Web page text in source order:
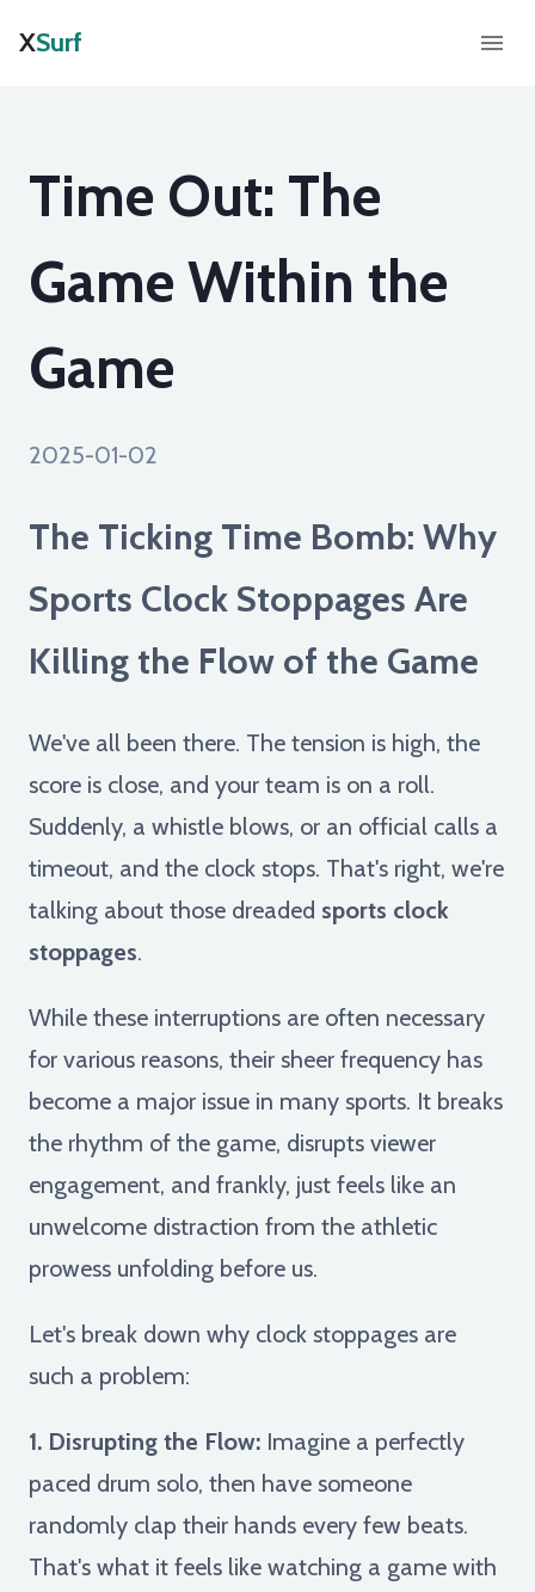
XSurf
Time Out: The
Game Within the
Game
2025-01-02
The Ticking Time Bomb: Why
Sports Clock Stoppages Are
Killing the Flow of the Game
We've all been there. The tension is high, the
score is close, and your team is on a roll.
Suddenly, a whistle blows, or an official calls a
timeout, and the clock stops. That's right, we're
talking about those dreaded sports clock
stoppages.
While these interruptions are often necessary
for various reasons, their sheer frequency has
become a major issue in many sports. It breaks
the rhythm of the game, disrupts viewer
engagement, and frankly, just feels like an
unwelcome distraction from the athletic
prowess unfolding before us.
Let's break down why clock stoppages are
such a problem:
1. Disrupting the Flow: Imagine a perfectly
paced drum solo, then have someone
randomly clap their hands every few beats.
That's what it feels like watching a game with